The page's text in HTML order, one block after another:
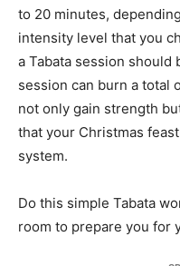
to 20 minutes,
intensity level that you
a Tabata session
session can burn a total
not only gain strength
that your Christmas
system.
Do this simple Tabata
room to prepare you for